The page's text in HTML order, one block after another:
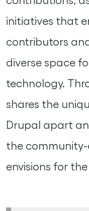
initiatives that
contributors
diverse space
technology.
shares the
Drupal apart
the
envisions for